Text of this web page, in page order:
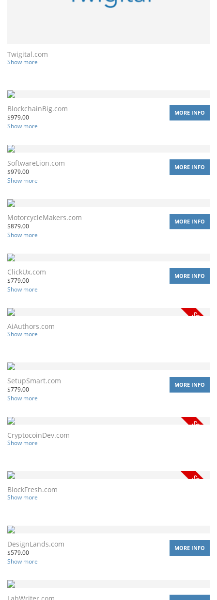
Twigital.com
Show more
BlockchainBig.com
$979.00
Show more
MORE INFO
SoftwareLion.com
$979.00
Show more
MORE INFO
MotorcycleMakers.com
$879.00
Show more
MORE INFO
ClickUx.com
$779.00
Show more
MORE INFO
AiAuthors.com
Show more
SetupSmart.com
$779.00
Show more
MORE INFO
CryptocoinDev.com
Show more
BlockFresh.com
Show more
DesignLands.com
$579.00
Show more
MORE INFO